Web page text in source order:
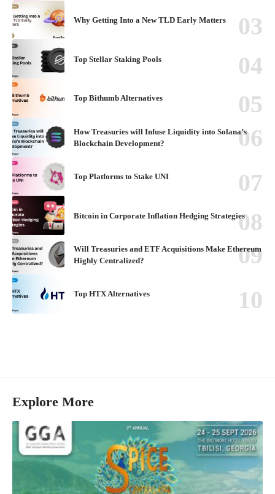
Why Getting Into a New TLD Early Matters
Top Stellar Staking Pools
Top Bithumb Alternatives
How Treasuries will Infuse Liquidity into Solana’s
Blockchain Development?
Top Platforms to Stake UNI
Bitcoin in Corporate Inflation Hedging Strategies
Will Treasuries and ETF Acquisitions Make Ethereum
Highly Centralized?
Top HTX Alternatives
Explore More